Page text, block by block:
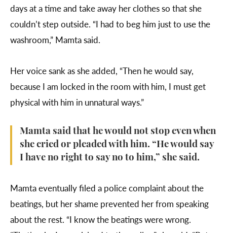
days at a time and take away her clothes so that she
couldn’t step outside. “I had to beg him just to use the
washroom,” Mamta said.
Her voice sank as she added, “Then he would say,
because I am locked in the room with him, I must get
physical with him in unnatural ways.”
Mamta said that he would not stop even when
she cried or pleaded with him. “He would say
I have no right to say no to him,” she said.
Mamta eventually filed a police complaint about the
beatings, but her shame prevented her from speaking
about the rest. “I know the beatings were wrong.